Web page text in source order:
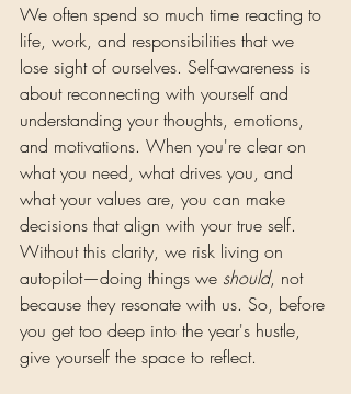
We often spend so much time reacting to
life, work, and responsibilities that we
lose sight of ourselves. Self-awareness is
about reconnecting with yourself and
understanding your thoughts, emotions,
and motivations. When you're clear on
what you need, what drives you, and
what your values are, you can make
decisions that align with your true self.
Without this clarity, we risk living on
autopilot—doing things we should, not
because they resonate with us. So, before
you get too deep into the year's hustle,
give yourself the space to reflect.